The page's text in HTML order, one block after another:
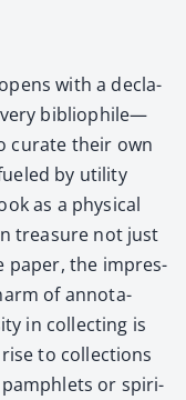
with a dec­la­
bibliophile—
curate their own
by util­i­ty
as a phys­i­cal
trea­sure not just
paper, the impres­
of anno­ta­
in col­lect­ing is
to col­lec­tions
or spir­i­